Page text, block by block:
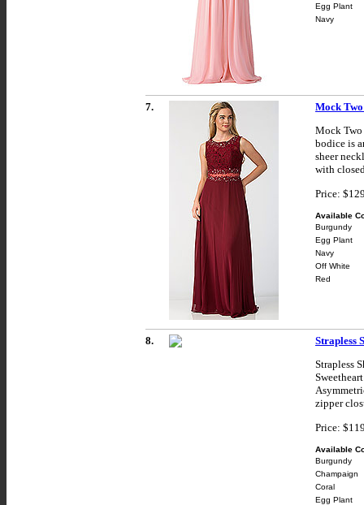
Egg Plant
Navy
7.
Mock
Mock Two
bodice is
sheer
with
Price:
Available
Burgundy
Egg Plant
Navy
Off White
Red
8.
Strapless
Strapless
zipper
Price:
Available
Burgundy
Champaign
Coral
Egg Plant